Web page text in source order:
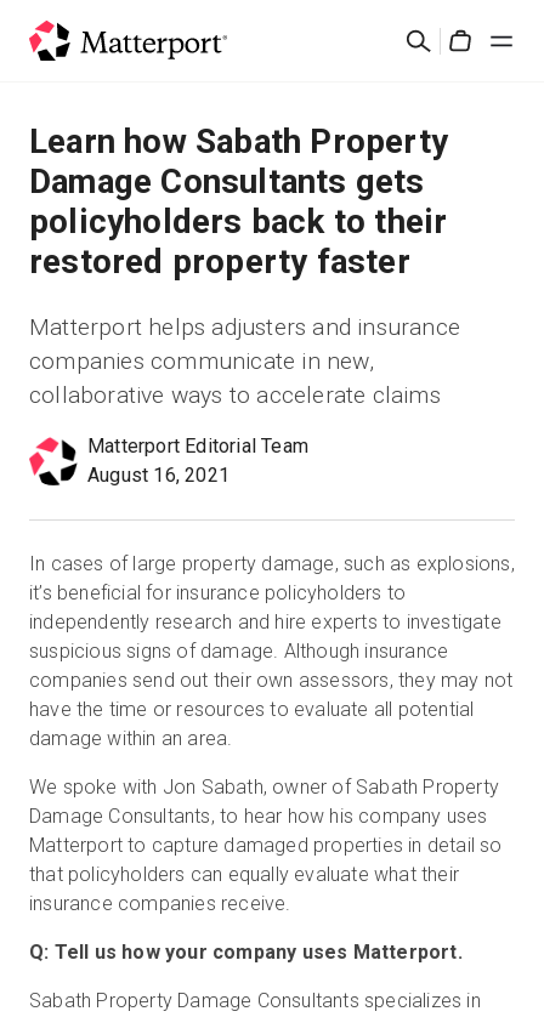
Search
Solutions
Products
Pricing
Resources
What's New
Contact Us
Start Free
Sales:+1(888) 993-8990
Learn how Sabath Property
Damage Consultants gets
policyholders back to their
restored property faster
Matterport helps adjusters and insurance
companies communicate in new,
collaborative ways to accelerate claims
Matterport Editorial Team
August 16, 2021
In cases of large property damage, such as explosions,
it’s beneficial for insurance policyholders to
independently research and hire experts to investigate
suspicious signs of damage. Although insurance
companies send out their own assessors, they may not
have the time or resources to evaluate all potential
damage within an area.
We spoke with Jon Sabath, owner of Sabath Property
Damage Consultants, to hear how his company uses
Matterport to capture damaged properties in detail so
that policyholders can equally evaluate what their
insurance companies receive.
Q: Tell us how your company uses Matterport.
Sabath Property Damage Consultants specializes in